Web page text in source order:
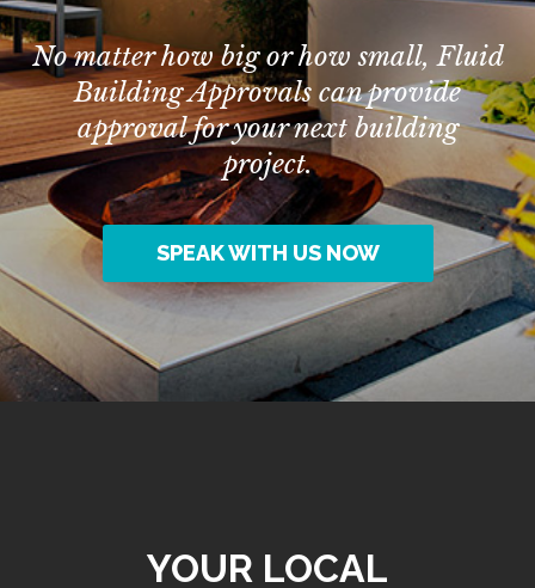
No matter how big or how small, Fluid
Building Approvals can provide
approval for your next building
project.
SPEAK WITH US NOW
YOUR LOCAL